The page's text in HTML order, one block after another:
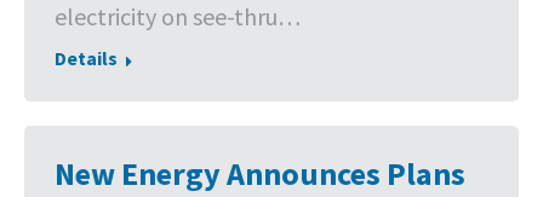
electricity on see-thru…
Details
New Energy Announces Plans